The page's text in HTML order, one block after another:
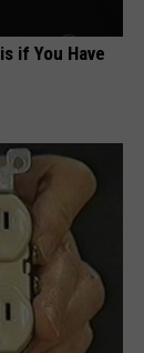
if You Have